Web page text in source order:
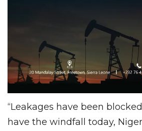
“Leakages have been
have the windfall today,